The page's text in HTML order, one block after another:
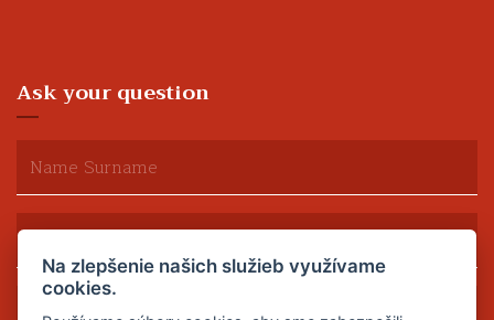
Ask your question
Na zlepšenie našich služieb využívame
cookies.